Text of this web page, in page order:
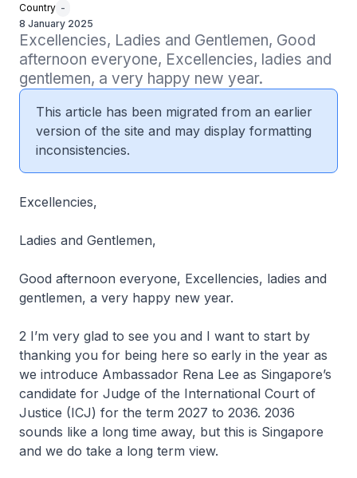
Country -
8 January 2025
Excellencies, Ladies and Gentlemen, Good
afternoon everyone, Excellencies, ladies and
gentlemen, a very happy new year.
This article has been migrated from an earlier
version of the site and may display formatting
inconsistencies.
Excellencies,
Ladies and Gentlemen,
Good afternoon everyone, Excellencies, ladies and
gentlemen, a very happy new year.
2 I’m very glad to see you and I want to start by
thanking you for being here so early in the year as
we introduce Ambassador Rena Lee as Singapore’s
candidate for Judge of the International Court of
Justice (ICJ) for the term 2027 to 2036. 2036
sounds like a long time away, but this is Singapore
and we do take a long term view.